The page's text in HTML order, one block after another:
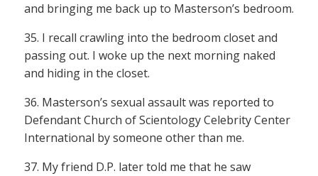
and bringing me back up to Masterson’s bedroom.
35. I recall crawling into the bedroom closet and
passing out. I woke up the next morning naked
and hiding in the closet.
36. Masterson’s sexual assault was reported to
Defendant Church of Scientology Celebrity Center
International by someone other than me.
37. My friend D.P. later told me that he saw